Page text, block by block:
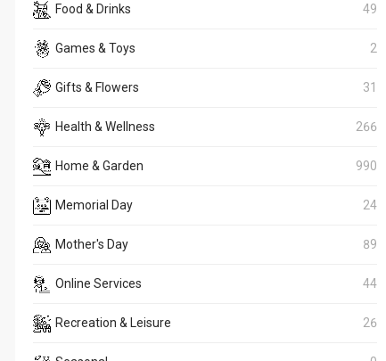
Food & Drinks 49
Games & Toys 2
Gifts & Flowers 31
Health & Wellness 266
Home & Garden 990
Memorial Day 24
Mother's Day 89
Online Services 44
Recreation & Leisure 26